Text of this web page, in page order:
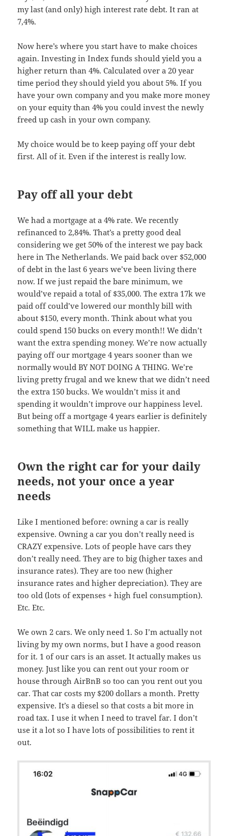
my last (and only) high interest rate debt. It ran at
7,4%.
Now here’s where you start have to make choices
again. Investing in Index funds should yield you a
higher return than 4%. Calculated over a 20 year
time period they should yield you about 5%. If you
have your own company and you make more money
on your equity than 4% you could invest the newly
freed up cash in your own company.
My choice would be to keep paying off your debt
first. All of it. Even if the interest is really low.
Pay off all your debt
We had a mortgage at a 4% rate. We recently
refinanced to 2,84%. That’s a pretty good deal
considering we get 50% of the interest we pay back
here in The Netherlands. We paid back over $52,000
of debt in the last 6 years we’ve been living there
now. If we just repaid the bare minimum, we
would’ve repaid a total of $35,000. The extra 17k we
paid off could’ve lowered our monthly bill with
about $150, every month. Think about what you
could spend 150 bucks on every month!! We didn’t
want the extra spending money. We’re now actually
paying off our mortgage 4 years sooner than we
normally would BY NOT DOING A THING. We’re
living pretty frugal and we knew that we didn’t need
the extra 150 bucks. We wouldn’t miss it and
spending it wouldn’t improve our happiness level.
But being off a mortgage 4 years earlier is definitely
something that WILL make us happier.
Own the right car for your daily
needs, not your once a year
needs
Like I mentioned before: owning a car is really
expensive. Owning a car you don’t really need is
CRAZY expensive. Lots of people have cars they
don’t really need. They are to big (higher taxes and
insurance rates). They are too new (higher
insurance rates and higher depreciation). They are
too old (lots of expenses + high fuel consumption).
Etc. Etc.
We own 2 cars. We only need 1. So I’m actually not
living by my own norms, but I have a good reason
for it. 1 of our cars is an asset. It actually makes us
money. Just like you can rent out your room or
house through AirBnB so too can you rent out you
car. That car costs my $200 dollars a month. Pretty
expensive. It’s a diesel so that costs a bit more in
road tax. I use it when I need to travel far. I don’t
use it a lot so I have lots of possibilities to rent it
out.